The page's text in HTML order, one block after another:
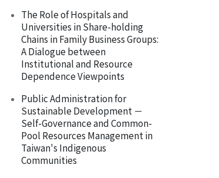
The Role of Hospitals and
Universities in Share-holding
Chains in Family Business Groups:
A Dialogue between
Institutional and Resource
Dependence Viewpoints
Public Administration for
Sustainable Development －
Self-Governance and Common-
Pool Resources Management in
Taiwan's Indigenous
Communities